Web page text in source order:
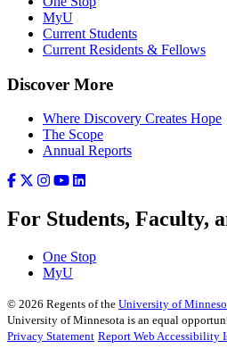
MyU
Current Students
Current Residents & Fellows
Discover More
Where Discovery Creates Hope
The Scope
Annual Reports
For Students, Faculty,
One Stop
MyU
© 2026 Regents of the University of
University of Minnesota is an equal
Privacy Statement Report Web Accessibility